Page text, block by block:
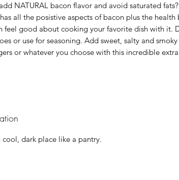
NATURAL bacon flavor and avoid saturated
all the posistive aspects of bacon plus the health
feel good about cooking your favorite dish with it.
or use for seasoning. Add sweet, salty and
or whatever you choose with this incredible
cool, dark place like a pantry.